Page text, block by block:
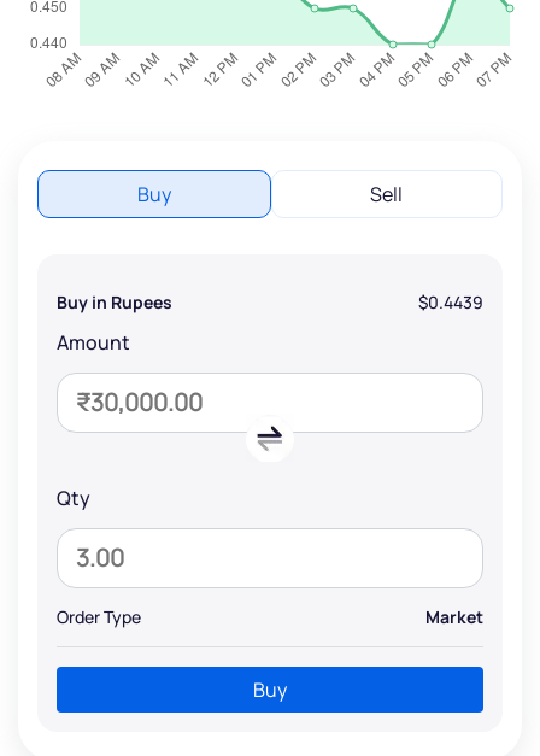
Buy Sell
Buy in Rupees $0.4439
Amount
Qty
Order Type Market
Buy